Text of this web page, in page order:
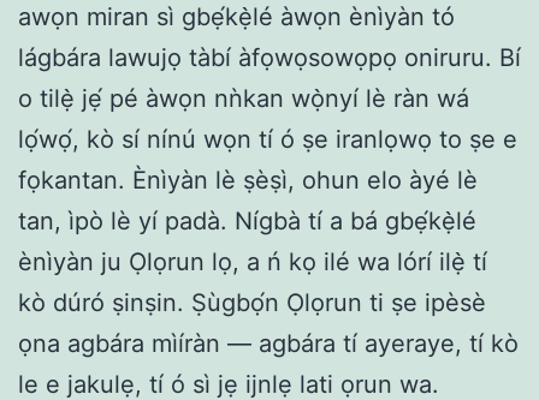
awọn miran sì gbẹ́kẹ̀lé àwọn ènìyàn tó
lágbára lawujọ tàbí àfọwọsowọpọ oniruru. Bí
o tilẹ̀ jẹ́ pé àwọn nǹkan wọ̀nyí lè ràn wá
lọ́wọ́, kò sí nínú wọn tí ó ṣe iranlọwọ to ṣe e
fọkantan. Ènìyàn lè ṣèṣì, ohun elo àyé lè
tan, ìpò lè yí padà. Nígbà tí a bá gbẹ́kẹ̀lé
ènìyàn ju Ọlọrun lọ, a ń kọ ilé wa lórí ilẹ̀ tí
kò dúró ṣinṣin. Ṣùgbọ́n Ọlọrun ti ṣe ipèsè
ọna agbára mìíràn — agbára tí ayeraye, tí kò
le e jakulẹ, tí ó sì jẹ ijnlẹ lati ọrun wa.